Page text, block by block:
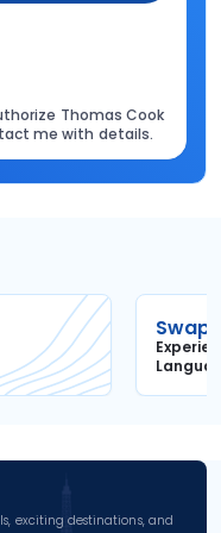
Thomas Cook
me with details.
exciting destinations, and